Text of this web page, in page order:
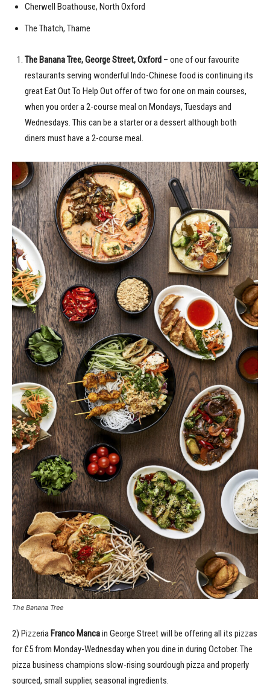
Cherwell Boathouse, North Oxford
The Thatch, Thame
The Banana Tree, George Street, Oxford – one of our favourite
restaurants serving wonderful Indo-Chinese food is continuing its
great Eat Out To Help Out offer of two for one on main courses,
when you order a 2-course meal on Mondays, Tuesdays and
Wednesdays. This can be a starter or a dessert although both
diners must have a 2-course meal.
The Banana Tree
2) Pizzeria Franco Mancain George Street will be offering all its pizzas
for £5 from Monday-Wednesday when you dine in during October. The
pizza business champions slow-rising sourdough pizza and properly
sourced, small supplier, seasonal ingredients.